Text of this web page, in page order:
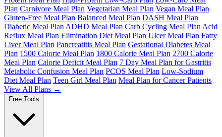
Plan Carnivore Meal Plan Vegetarian Meal Plan Vegan Meal Plan
Gluten-Free Meal Plan Balanced Meal Plan DASH Meal Plan
Diabetic Meal Plan ADHD Meal Plan Carb Cycling Meal Plan Acid
Reflux Meal Plan Elimination Diet Meal Plan Ulcer Meal Plan Fatty
Liver Meal Plan Pancreatitis Meal Plan Gestational Diabetes Meal
Plan 1500 Calorie Meal Plan 1800 Calorie Meal Plan 2700 Calorie
Meal Plan Calorie Deficit Meal Plan 7 Day Meal Plan for Gastritis
Metabolic Confusion Meal Plan PCOS Meal Plan Low-Sodium
Diet Meal Plan Teen Girl Meal Plan Meal Plan for Cancer Patients
View All Plans →
Free Tools